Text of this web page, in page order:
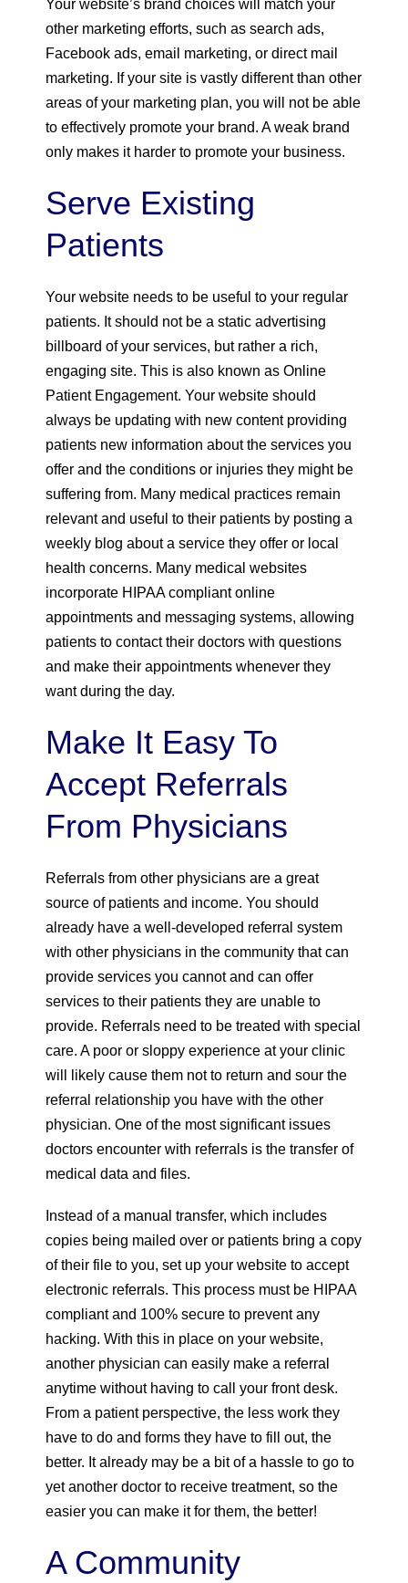
Your website’s brand choices will match your
other marketing efforts, such as search ads,
Facebook ads, email marketing, or direct mail
marketing. If your site is vastly different than other
areas of your marketing plan, you will not be able
to effectively promote your brand. A weak brand
only makes it harder to promote your business.
Serve Existing
Patients
Your website needs to be useful to your regular
patients. It should not be a static advertising
billboard of your services, but rather a rich,
engaging site. This is also known as Online
Patient Engagement. Your website should
always be updating with new content providing
patients new information about the services you
offer and the conditions or injuries they might be
suffering from. Many medical practices remain
relevant and useful to their patients by posting a
weekly blog about a service they offer or local
health concerns. Many medical websites
incorporate HIPAA compliant online
appointments and messaging systems, allowing
patients to contact their doctors with questions
and make their appointments whenever they
want during the day.
Make It Easy To
Accept Referrals
From Physicians
Referrals from other physicians are a great
source of patients and income. You should
already have a well-developed referral system
with other physicians in the community that can
provide services you cannot and can offer
services to their patients they are unable to
provide. Referrals need to be treated with special
care. A poor or sloppy experience at your clinic
will likely cause them not to return and sour the
referral relationship you have with the other
physician. One of the most significant issues
doctors encounter with referrals is the transfer of
medical data and files.
Instead of a manual transfer, which includes
copies being mailed over or patients bring a copy
of their file to you, set up your website to accept
electronic referrals. This process must be HIPAA
compliant and 100% secure to prevent any
hacking. With this in place on your website,
another physician can easily make a referral
anytime without having to call your front desk.
From a patient perspective, the less work they
have to do and forms they have to fill out, the
better. It already may be a bit of a hassle to go to
yet another doctor to receive treatment, so the
easier you can make it for them, the better!
A Community